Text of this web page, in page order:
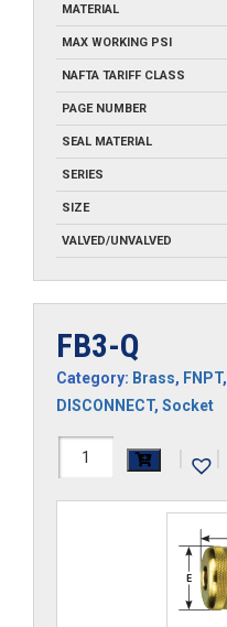
MATERIAL
MAX WORKING PSI
NAFTA TARIFF CLASS
PAGE NUMBER
SEAL MATERIAL
SERIES
SIZE
VALVED/UNVALVED
FB3-Q
Category: Brass, FNPT,
DISCONNECT, Socket
FB3-
| |